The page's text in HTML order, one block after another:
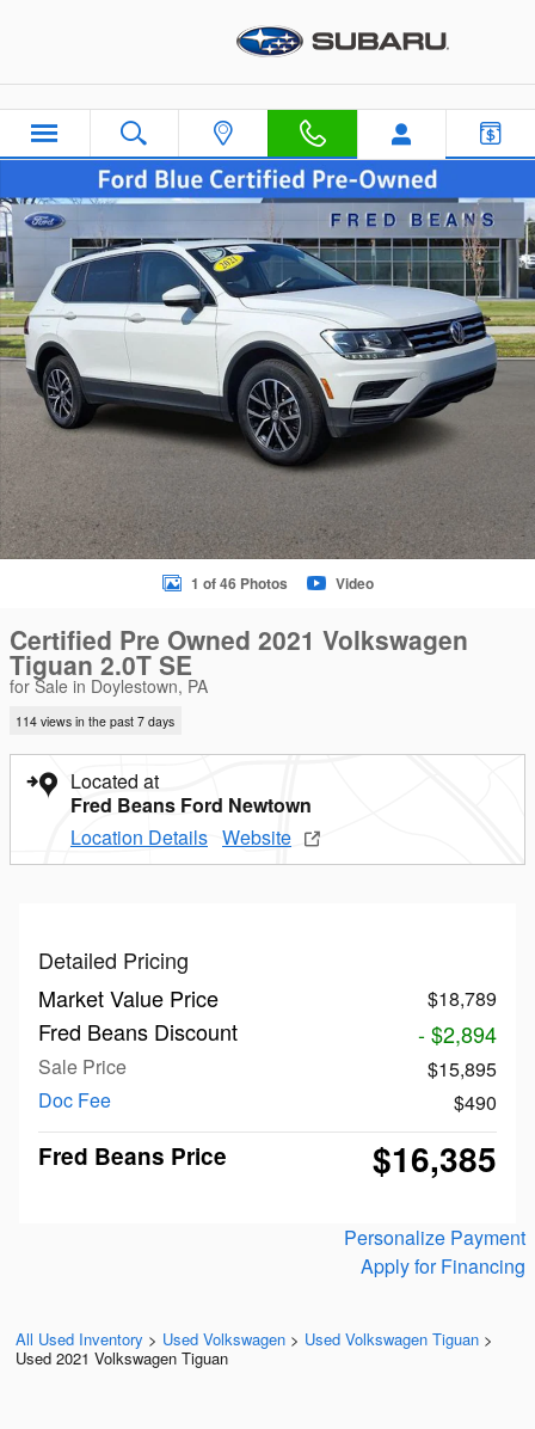
Certified 2021 Volkswagen Tiguan 2.0T SE SUV Photo 1 of 46
1 of 46 Photos Video
Certified Pre Owned 2021 Volkswagen
Tiguan 2.0T SE
for Sale in Doylestown, PA
114 views in the past 7 days
Located at
Fred Beans Ford Newtown
Location Details Website
Detailed Pricing
Market Value Price
$18,789
Fred Beans Discount - $2,894
Sale Price
$15,895
Doc Fee
$490
Fred Beans Price $16,385
Personalize Payment
Apply for Financing
All Used Inventory > Used Volkswagen > Used Volkswagen Tiguan >
Used 2021 Volkswagen Tiguan